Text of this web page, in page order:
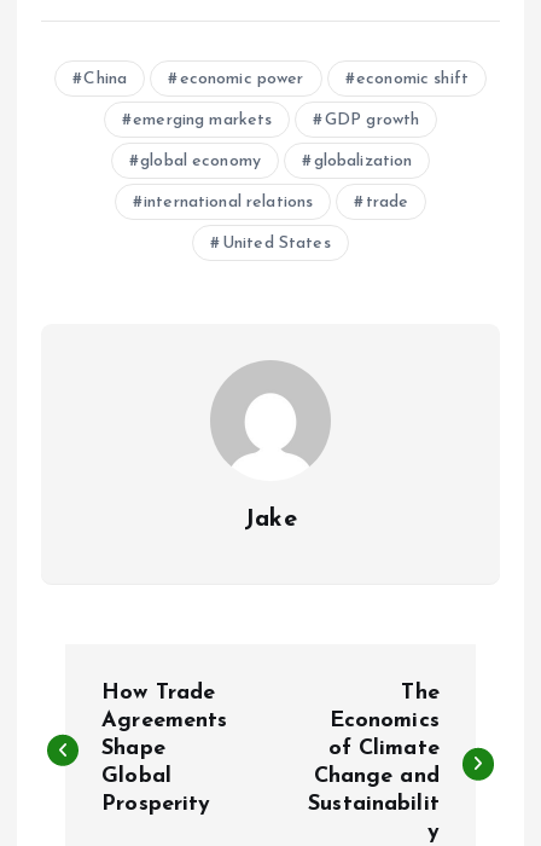
China economic power economic shift
emerging markets GDP growth
global economy globalization
international relations trade
United States
Jake
o
How Trade
Agreements
Shape
Global
Prosperity
The
Economics
of Climate
Change and
Sustainabilit
y